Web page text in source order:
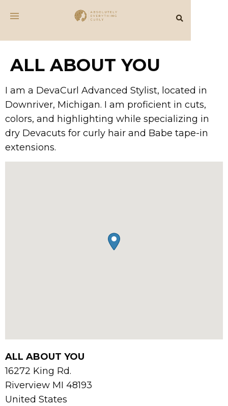
ALL ABOUT YOU
I am a DevaCurl Advanced Stylist, located in
Downriver, Michigan. I am proficient in cuts,
colors, and highlighting while specializing in
dry Devacuts for curly hair and Babe tape-in
extensions.
ALL ABOUT YOU
16272 King Rd.
Riverview MI 48193
United States